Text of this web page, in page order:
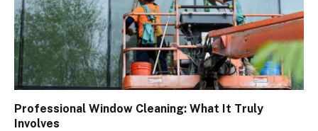
Professional Window Cleaning: What It Truly
Involves